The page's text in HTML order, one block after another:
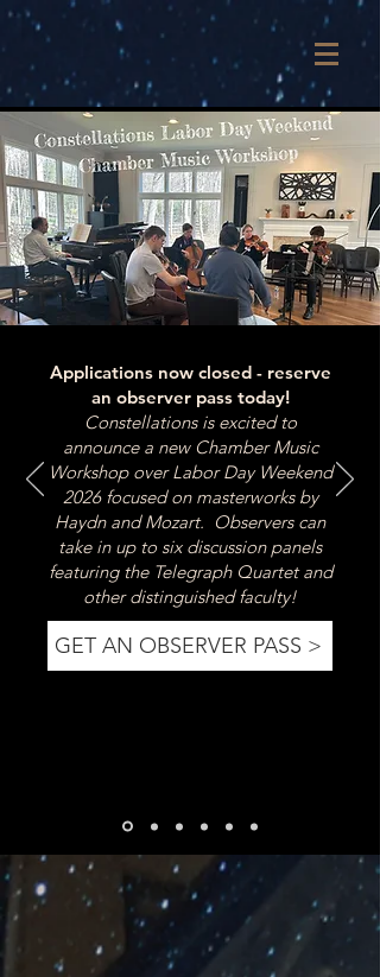
Applications now closed - reserve
an observer pass today!
Constellations is excited to
announce a new Chamber Music
Workshop over Labor Day Weekend
2026 focused on masterworks by
Haydn and Mozart. Observers can
take in up to six discussion panels
featuring the Telegraph Quartet and
other distinguished faculty!
GET AN OBSERVER PASS >